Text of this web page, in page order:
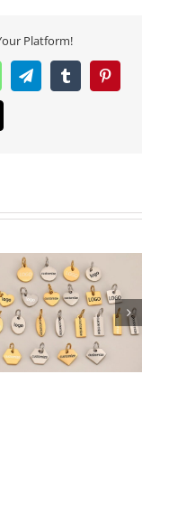
Platform!
TelegramTumblrPinterest
Architectural 3D Full-
Rhinestone Cube Bag
Charm | 360° Pave
Crystal Square
Keychain | 2026
Geometric Trend